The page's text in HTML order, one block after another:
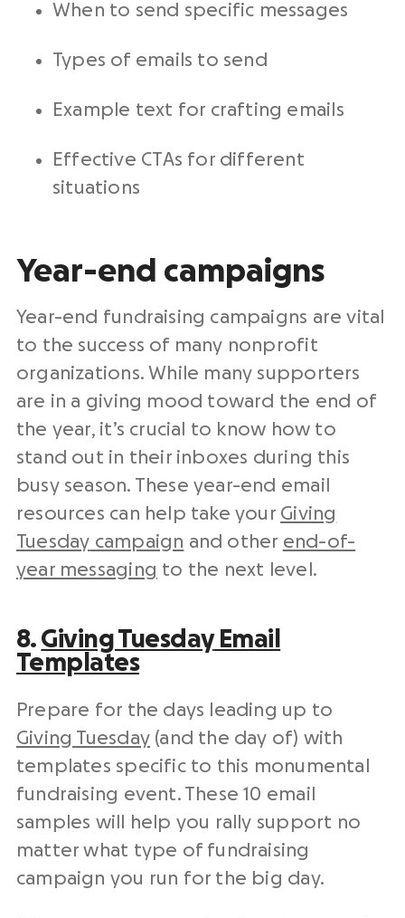
When to send specific messages
Types of emails to send
Example text for crafting emails
Effective CTAs for different
situations
Year-end campaigns
Year-end fundraising campaigns are vital
to the success of many nonprofit
organizations. While many supporters
are in a giving mood toward the end of
the year, it’s crucial to know how to
stand out in their inboxes during this
busy season. These year-end email
resources can help take your Giving
Tuesday campaign and other end-of-
year messaging to the next level .
8. Giving Tuesday Email
Templates
Prepare for the days leading up to
Giving Tuesday(and the day of) with
templates specific to this monumental
fundraising event. These 10 email
samples will help you rally support no
matter what type of fundraising
campaign you run for the big day.